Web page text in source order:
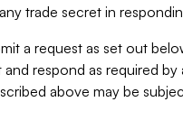
trade secret in
a request as set out
respond as required by
above may be